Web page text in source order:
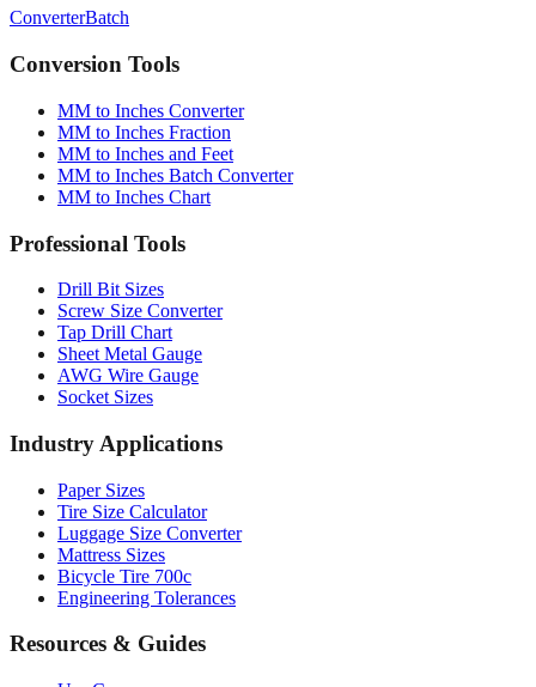
Conversion Tools
MM to Inches Converter
MM to Inches and Feet
MM to Inches Batch Converter
MM to Inches Chart
Professional Tools
Drill Bit Sizes
Tap Drill Chart
Sheet Metal Gauge
AWG Wire Gauge
Socket Sizes
Industry Applications
Paper Sizes
Luggage Size Converter
Mattress Sizes
Bicycle Tire 700c
Engineering Tolerances
Resources & Guides
Use Cases